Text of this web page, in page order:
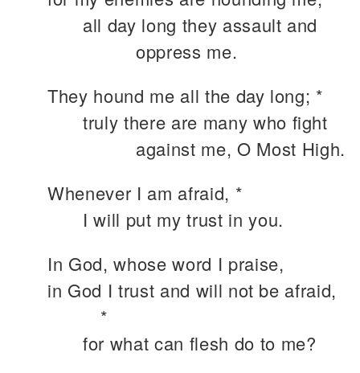
all day long they assault and
oppress me.
They hound me all the day long; *
truly there are many who fight
against me, O Most High.
Whenever I am afraid, *
I will put my trust in you.
In God, whose word I praise,
in God I trust and will not be afraid,
*
for what can flesh do to me?